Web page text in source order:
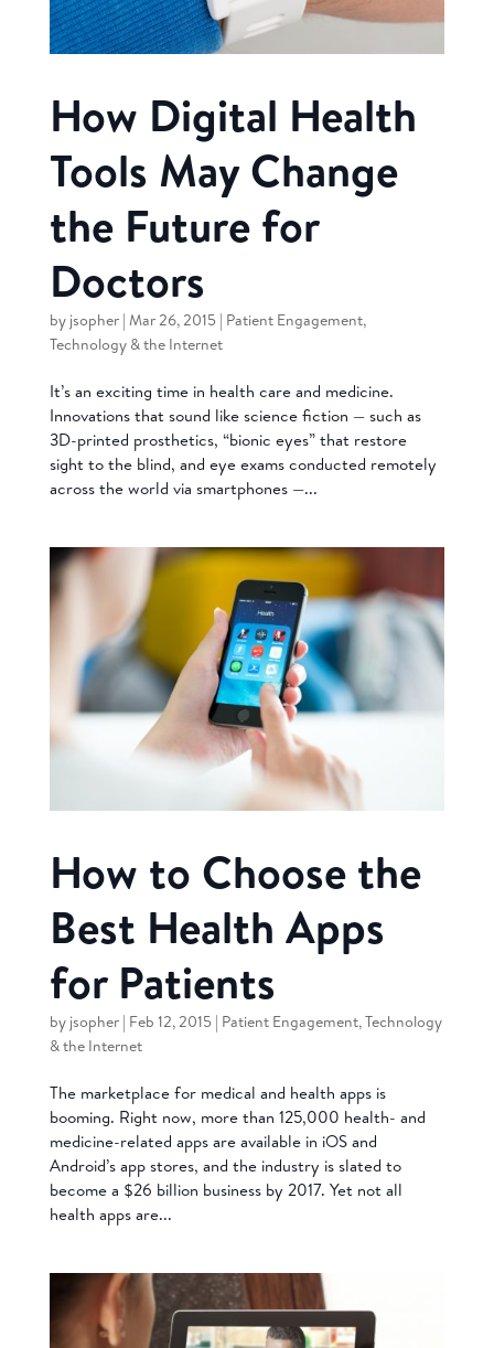
How Digital Health
Tools May Change
the Future for
Doctors
by jsopher| Mar 26, 2015 | Patient Engagement,
Technology & the Internet
It’s an exciting time in health care and medicine.
Innovations that sound like science fiction — such as
3D-printed prosthetics, “bionic eyes” that restore
sight to the blind, and eye exams conducted remotely
across the world via smartphones —...
How to Choose the
Best Health Apps
for Patients
by jsopher| Feb 12, 2015 | Patient Engagement,Technology
& the Internet
The marketplace for medical and health apps is
booming. Right now, more than 125,000 health- and
medicine-related apps are available in iOS and
Android’s app stores, and the industry is slated to
become a $26 billion business by 2017. Yet not all
health apps are...